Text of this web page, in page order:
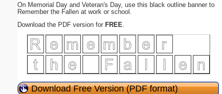
On Memorial Day and Veteran's Day, use this black outline banner to
Remember the Fallen at work or school.
Download the PDF version for FREE
Download Free Version (PDF format)